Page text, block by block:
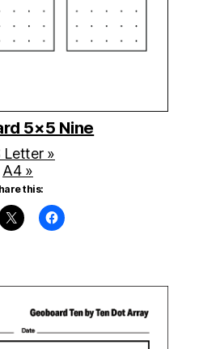
5×5 Nine
Letter »
A4 »
this: